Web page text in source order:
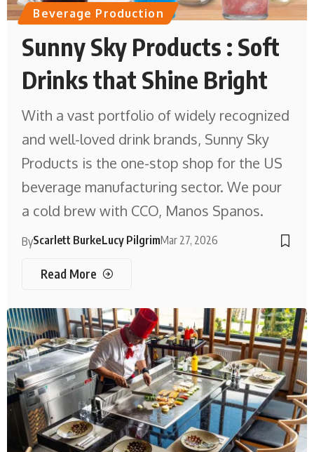
Beverage Production
Sunny Sky Products : Soft
Drinks that Shine Bright
With a vast portfolio of widely recognized
and well-loved drink brands, Sunny Sky
Products is the one-stop shop for the US
beverage manufacturing sector. We pour
a cold brew with CCO, Manos Spanos.
ByScarlett BurkeLucy PilgrimMar 27, 2026
Read More